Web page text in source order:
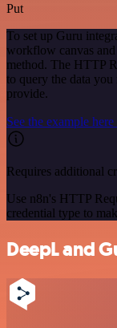
Put
To set up Guru
workflow canvas
method. The HTTP
to query the data
provide.
See the example here
Requires additional
Use n8n's HTTP
credential type to
DeepL and